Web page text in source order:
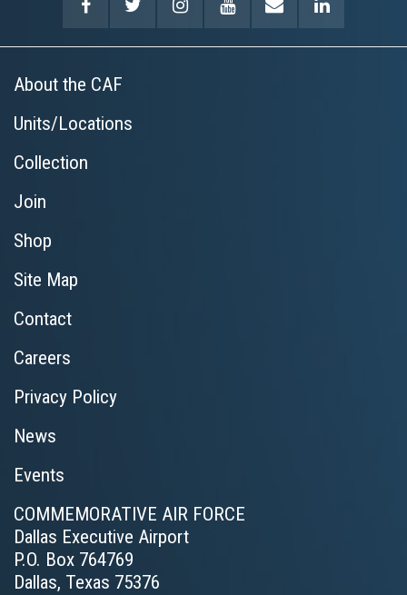
About the CAF
Units/Locations
Collection
Join
Shop
Site Map
Contact
Careers
Privacy Policy
News
Events
COMMEMORATIVE AIR FORCE
Dallas Executive Airport
P.O. Box 764769
Dallas, Texas 75376